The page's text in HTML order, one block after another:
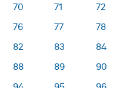
70 71
72
76 77
78
82 83
84
88 89
90